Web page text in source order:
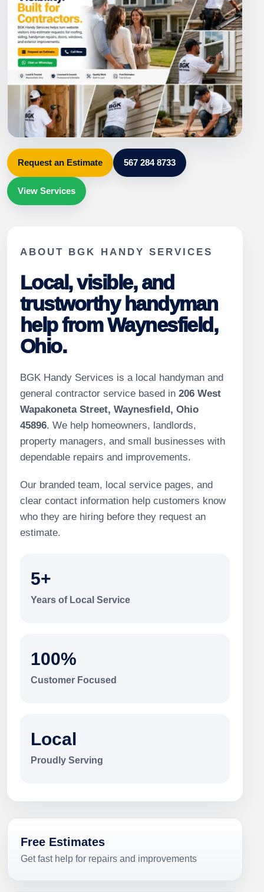
Request an Estimate 567 284 8733
View Services
ABOUT BGK HANDY SERVICES
Local, visible, and
trustworthy handyman
help from Waynesfield,
Ohio.
BGK Handy Services is a local handyman and
general contractor service based in 206 West
Wapakoneta Street, Waynesfield, Ohio
45896. We help homeowners, landlords,
property managers, and small businesses with
dependable repairs and improvements.
Our branded team, local service pages, and
clear contact information help customers know
who they are hiring before they request an
estimate.
5+
Years of Local Service
100%
Customer Focused
Local
Proudly Serving
Free Estimates
Get fast help for repairs and improvements